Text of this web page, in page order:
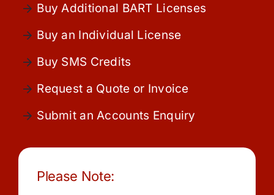
Platform
Community
Purchase
Buy Additional BART Licenses
Buy an Individual License
Buy SMS Credits
Request a Quote or Invoice
Submit an Accounts Enquiry
Please Note: